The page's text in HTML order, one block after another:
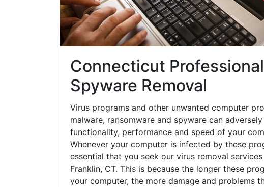
Connecticut
Spyware Removal
Virus programs and other unwanted computer
malware, ransomware and spyware can
functionality, performance and speed of your
Whenever your computer is infected by these
essential that you seek our virus removal
Franklin, CT. This is because the longer these
your computer, the more damage and problems